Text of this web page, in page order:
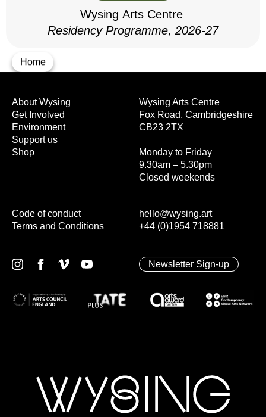
Home
Wysing Arts Centre
Residency Programme, 2026-27
Wysing Arts Centre
Fox Road, Cambridgeshire
CB23 2TX
Monday to Friday
9.30am – 5.30pm
Closed weekends
hello@wysing.art
+44 (0)1954 718881
About Wysing
Get Involved
Environment
Support us
Shop
Code of conduct
Terms and Conditions
Newsletter Sign-up